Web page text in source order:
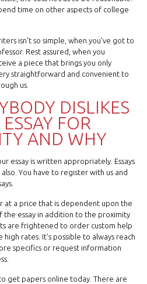
time on other aspects of college
isn't so simple, when you've got to
Rest assured, when you
a piece that brings you only
straightforward and convenient to
us.
DISLIKES
FOR
AND WHY
essay is written appropriately. Essays
You have to register with us and
at a price that is dependent upon the
the essay in addition to the proximity
are frightened to order custom help
rates. It's possible to always reach
specifics or request information
get papers online today. There are